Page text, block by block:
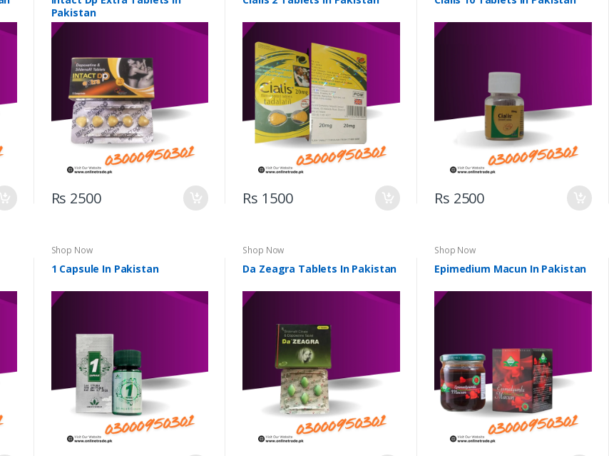
Pakistan
Rs 2500 Rs 1500 Rs 2500
Shop Now
1 Capsule In Pakistan
Shop Now
Da Zeagra Tablets In Pakistan
Shop Now
Epimedium Macun In Pakistan